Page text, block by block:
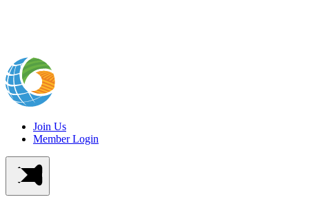
Join Us
Member Login